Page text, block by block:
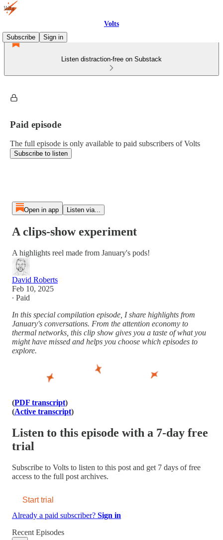
Volts
Subscribe
Sign in
Listen distraction-free on Substack
Paid episode
The full episode is only available to paid subscribers of Volts
Subscribe to listen
Open in app Listen via...
A clips-show experiment
A highlights reel made from January's pods!
David Roberts
Feb 10, 2025
∙ Paid
In this special compilation episode, I share highlights from
January's conversations. From the attention economy to
thermal networks, this clip show gives you a taste of what you
might have missed and helps you choose which episodes to
explore.
(PDF transcript)
(Active transcript)
Listen to this episode with a 7-day free
trial
Subscribe to Volts to listen to this post and get 7 days of free
access to the full post archives.
Start trial
Already a paid subscriber? Sign in
Recent Episodes